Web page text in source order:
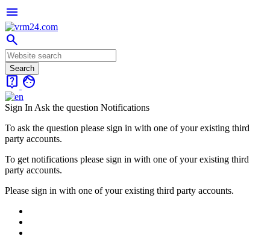
menu
search
live_help face
Sign In Ask the question Notifications
To ask the question please sign in with one of your existing third
party accounts.
To get notifications please sign in with one of your existing third
party accounts.
Please sign in with one of your existing third party accounts.